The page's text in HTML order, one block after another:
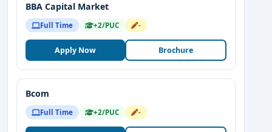
BBA Capital Market
Full Time +2/PUC -
Apply Now Brochure
Bcom
Full Time +2/PUC -